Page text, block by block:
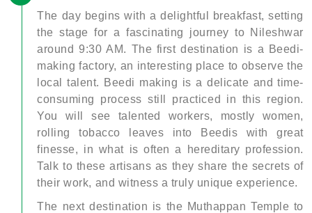
The day begins with a delightful breakfast, setting
the stage for a fascinating journey to Nileshwar
around 9:30 AM. The first destination is a Beedi-
making factory, an interesting place to observe the
local talent. Beedi making is a delicate and time-
consuming process still practiced in this region.
You will see talented workers, mostly women,
rolling tobacco leaves into Beedis with great
finesse, in what is often a hereditary profession.
Talk to these artisans as they share the secrets of
their work, and witness a truly unique experience.
The next destination is the Muthappan Temple to